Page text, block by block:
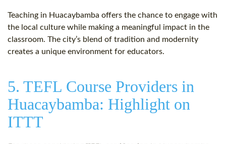
Teaching in Huacaybamba offers the chance to engage with
the local culture while making a meaningful impact in the
classroom. The city’s blend of tradition and modernity
creates a unique environment for educators.
5. TEFL Course Providers in
Huacaybamba: Highlight on
ITTT